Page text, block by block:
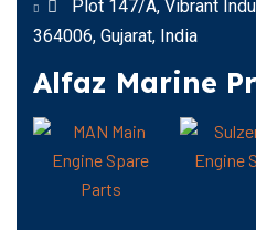
Plot 147/A, Vibrant
364006, Gujarat, India
Alfaz Marine